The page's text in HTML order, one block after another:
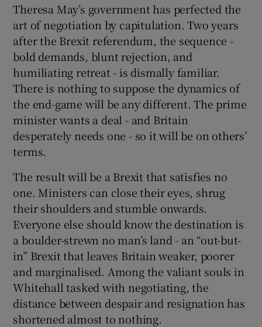
Show Gaeilge sub sections
Show History sub sections
Show Sponsored sub sections
Theresa May’s government has perfected the
art of negotiation by capitulation. Two years
after the Brexit referendum, the sequence -
bold demands, blunt rejection, and
humiliating retreat - is dismally familiar.
There is nothing to suppose the dynamics of
the end-game will be any different. The prime
minister wants a deal - and Britain
desperately needs one - so it will be on others’
terms.
The result will be a Brexit that satisfies no
one. Ministers can close their eyes, shrug
their shoulders and stumble onwards.
Everyone else should know the destination is
a boulder-strewn no man’s land - an “out-but-
in” Brexit that leaves Britain weaker, poorer
and marginalised. Among the valiant souls in
Whitehall tasked with negotiating, the
distance between despair and resignation has
shortened almost to nothing.